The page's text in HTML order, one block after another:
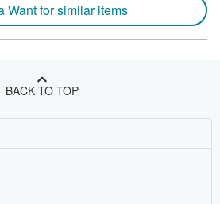
Want for similar items
BACK TO TOP